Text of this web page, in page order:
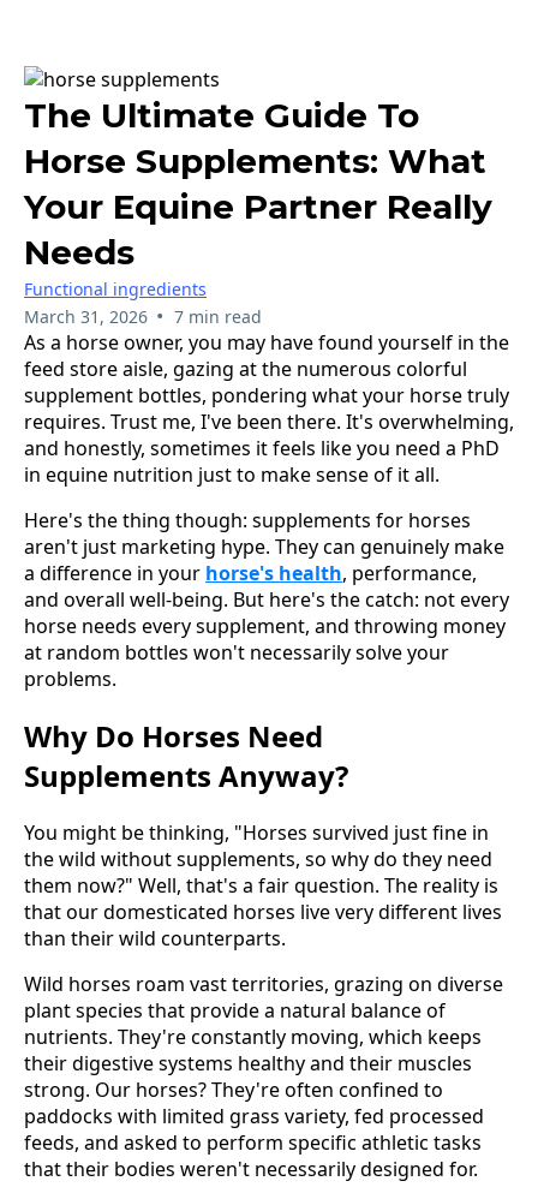
The Ultimate Guide To
Horse Supplements: What
Your Equine Partner Really
Needs
Functional ingredients
March 31, 2026 • 7 min read
As a horse owner, you may have found yourself in the
feed store aisle, gazing at the numerous colorful
supplement bottles, pondering what your horse truly
requires. Trust me, I've been there. It's overwhelming,
and honestly, sometimes it feels like you need a PhD
in equine nutrition just to make sense of it all.
Here's the thing though: supplements for horses
aren't just marketing hype. They can genuinely make
a difference in your horse's health, performance,
and overall well-being. But here's the catch: not every
horse needs every supplement, and throwing money
at random bottles won't necessarily solve your
problems.
Why Do Horses Need
Supplements Anyway?
You might be thinking, "Horses survived just fine in
the wild without supplements, so why do they need
them now?" Well, that's a fair question. The reality is
that our domesticated horses live very different lives
than their wild counterparts.
Wild horses roam vast territories, grazing on diverse
plant species that provide a natural balance of
nutrients. They're constantly moving, which keeps
their digestive systems healthy and their muscles
strong. Our horses? They're often confined to
paddocks with limited grass variety, fed processed
feeds, and asked to perform specific athletic tasks
that their bodies weren't necessarily designed for.